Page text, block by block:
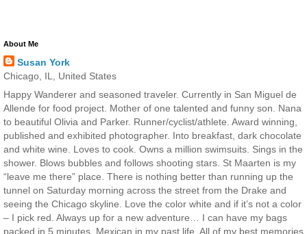
About Me
Susan York
Chicago, IL, United States
Happy Wanderer and seasoned traveler. Currently in San Miguel de
Allende for food project. Mother of one talented and funny son. Nana
to beautiful Olivia and Parker. Runner/cyclist/athlete. Award winning,
published and exhibited photographer. Into breakfast, dark chocolate
and white wine. Loves to cook. Owns a million swimsuits. Sings in the
shower. Blows bubbles and follows shooting stars. St Maarten is my
“leave me there” place. There is nothing better than running up the
tunnel on Saturday morning across the street from the Drake and
seeing the Chicago skyline. Love the color white and if it’s not a color
– I pick red. Always up for a new adventure… I can have my bags
packed in 5 minutes. Mexican in my past life. All of my best memories